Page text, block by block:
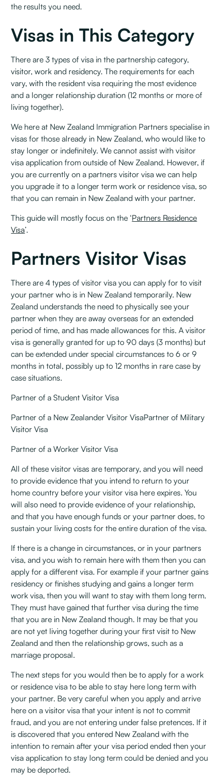
the results you need.
Visas in This Category
There are 3 types of visa in the partnership category,
visitor, work and residency. The requirements for each
vary, with the resident visa requiring the most evidence
and a longer relationship duration (12 months or more of
living together).
We here at New Zealand Immigration Partners specialise in
visas for those already in New Zealand, who would like to
stay longer or indefinitely. We cannot assist with visitor
visa application from outside of New Zealand. However, if
you are currently on a partners visitor visa we can help
you upgrade it to a longer term work or residence visa, so
that you can remain in New Zealand with your partner.
This guide will mostly focus on the ‘Partners Residence
Visa’.
Partners Visitor Visas
There are 4 types of visitor visa you can apply for to visit
your partner who is in New Zealand temporarily. New
Zealand understands the need to physically see your
partner when they are away overseas for an extended
period of time, and has made allowances for this. A visitor
visa is generally granted for up to 90 days (3 months) but
can be extended under special circumstances to 6 or 9
months in total, possibly up to 12 months in rare case by
case situations.
Partner of a Student Visitor Visa
Partner of a New Zealander Visitor VisaPartner of Military
Visitor Visa
Partner of a Worker Visitor Visa
All of these visitor visas are temporary, and you will need
to provide evidence that you intend to return to your
home country before your visitor visa here expires. You
will also need to provide evidence of your relationship,
and that you have enough funds or your partner does, to
sustain your living costs for the entire duration of the visa.
If there is a change in circumstances, or in your partners
visa, and you wish to remain here with them then you can
apply for a different visa. For example if your partner gains
residency or finishes studying and gains a longer term
work visa, then you will want to stay with them long term.
They must have gained that further visa during the time
that you are in New Zealand though. It may be that you
are not yet living together during your first visit to New
Zealand and then the relationship grows, such as a
marriage proposal.
The next steps for you would then be to apply for a work
or residence visa to be able to stay here long term with
your partner. Be very careful when you apply and arrive
here on a visitor visa that your intent is not to commit
fraud, and you are not entering under false pretences. If it
is discovered that you entered New Zealand with the
intention to remain after your visa period ended then your
visa application to stay long term could be denied and you
may be deported.